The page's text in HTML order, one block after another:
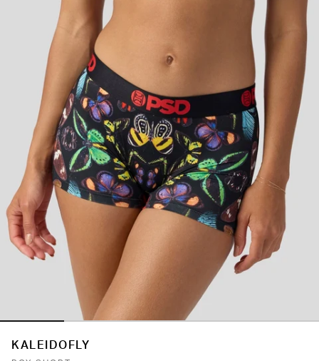
KALEIDOFLY